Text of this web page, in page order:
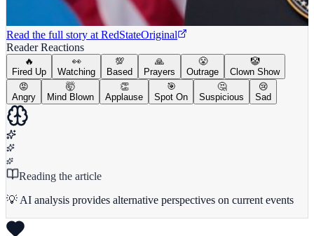
Read the full story at RedStateOriginal
Reader Reactions
🔥
Fired Up
👀
Watching
💯
Based
🙏
Prayers
😤
Outrage
🤡
Clown Show
😡
Angry
🤯
Mind Blown
👏
Applause
🎯
Spot On
🤔
Suspicious
😢
Sad
Reading the article
💡 AI analysis provides alternative perspectives on current events